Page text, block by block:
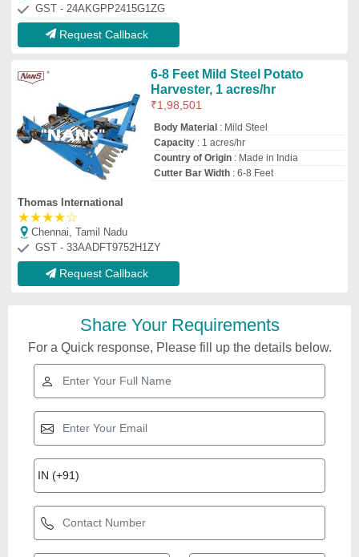
GST - 24AKGPP2415G1ZG
Request Callback
6-8 Feet Mild Steel Potato
Harvester, 1 acres/hr
₹1,98,501
Body Material : Mild Steel
Capacity: 1 acres/hr
Country of Origin: Made in India
Cutter Bar Width: 6-8 Feet
Thomas International
★★★★☆
Chennai, Tamil Nadu
GST - 33AADFT9752H1ZY
Request Callback
Share Your Requirements
For a Quick response, Please fill up the details below.